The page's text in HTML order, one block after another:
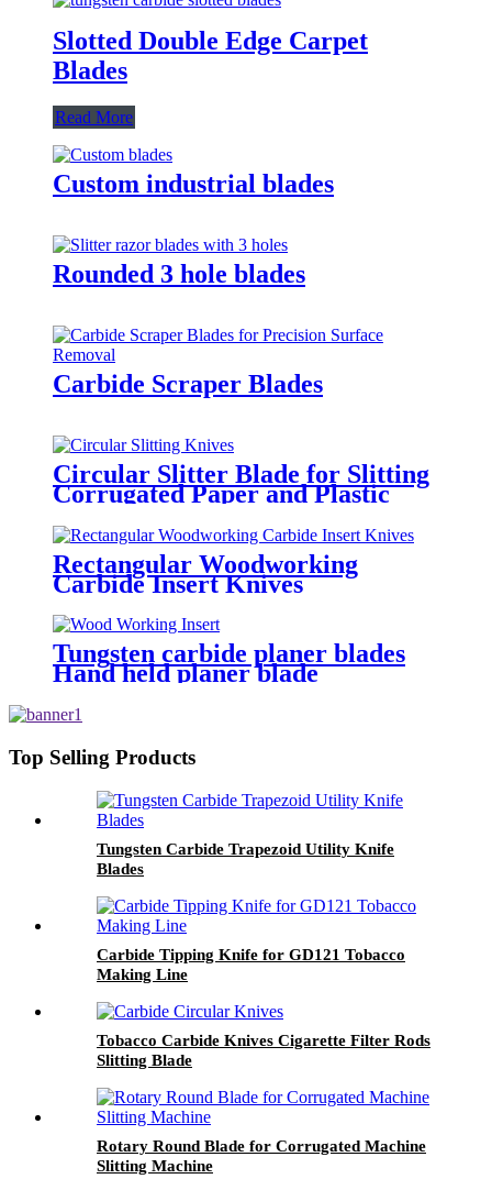
Slotted Double Edge Carpet
Blades
Read More
Custom industrial blades
Rounded 3 hole blades
Carbide Scraper Blades
Circular Slitter Blade for Slitting
Corrugated Paper and Plastic
Rectangular Woodworking
Carbide Insert Knives
Tungsten carbide planer blades
Hand held planer blade
Top Selling Products
Tungsten Carbide Trapezoid Utility Knife
Blades
Carbide Tipping Knife for GD121 Tobacco
Making Line
Tobacco Carbide Knives Cigarette Filter Rods
Slitting Blade
Rotary Round Blade for Corrugated Machine
Slitting Machine